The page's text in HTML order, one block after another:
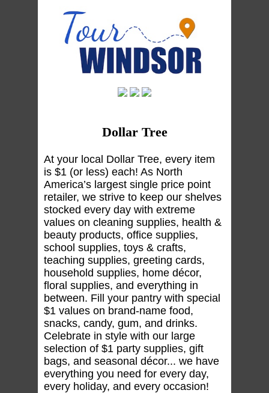
Dollar Tree
At your local Dollar Tree, every item
is $1 (or less) each! As North
America’s largest single price point
retailer, we strive to keep our shelves
stocked every day with extreme
values on cleaning supplies, health &
beauty products, office supplies,
school supplies, toys & crafts,
teaching supplies, greeting cards,
household supplies, home décor,
floral supplies, and everything in
between. Fill your pantry with special
$1 values on brand-name food,
snacks, candy, gum, and drinks.
Celebrate in style with our large
selection of $1 party supplies, gift
bags, and seasonal décor... we have
everything you need for every day,
every holiday, and every occasion!